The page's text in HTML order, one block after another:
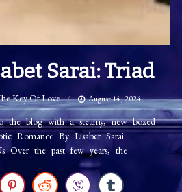
Sarai: Triad
Key Of Love August 14, 2024
the blog with a steamy, new boxed
Romance By Lisabet Sarai
Over the past few years, the